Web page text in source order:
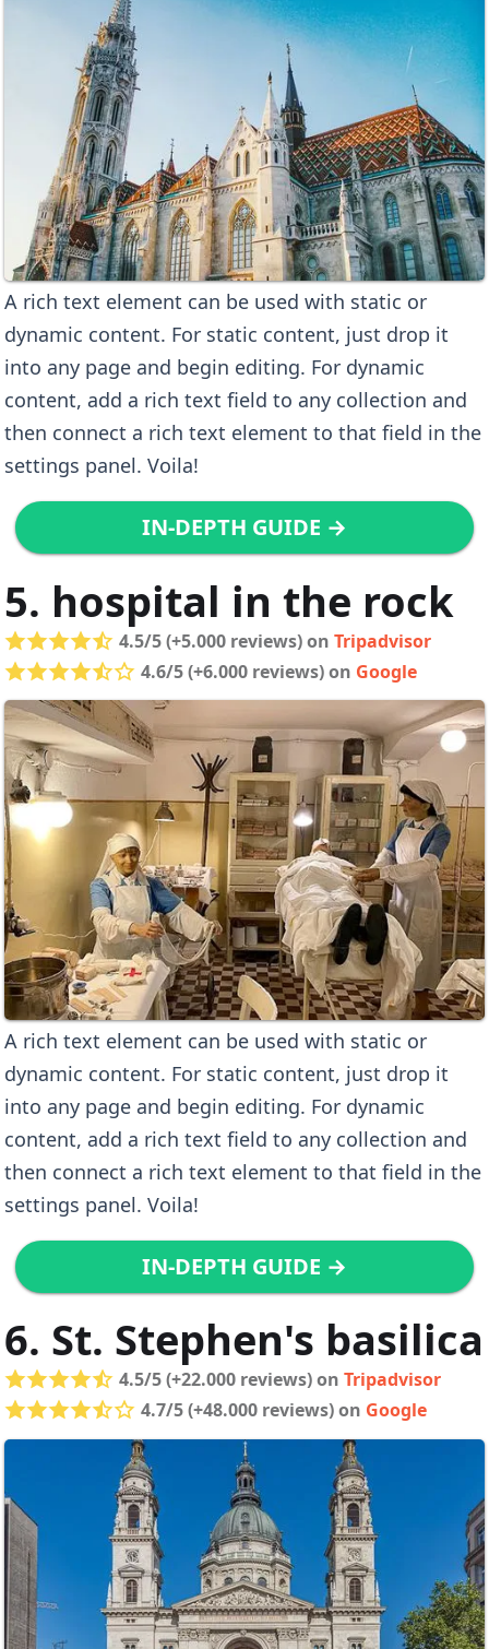
A rich text element can be used with static or
dynamic content. For static content, just drop it
into any page and begin editing. For dynamic
content, add a rich text field to any collection and
then connect a rich text element to that field in the
settings panel. Voila!
IN-DEPTH GUIDE →
5. hospital in the rock
4.5/5 (+5.000 reviews) onTripadvisor
4.6/5 (+6.000 reviews) on Google
A rich text element can be used with static or
dynamic content. For static content, just drop it
into any page and begin editing. For dynamic
content, add a rich text field to any collection and
then connect a rich text element to that field in the
settings panel. Voila!
IN-DEPTH GUIDE →
6. St. Stephen's basilica
4.5/5 (+22.000 reviews) onTripadvisor
4.7/5 (+48.000 reviews) on Google